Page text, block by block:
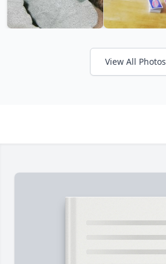
View All Photos